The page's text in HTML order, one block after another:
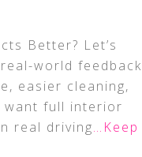
Better? Let’s
world feedback
easier cleaning,
want full interior
real driving…Keep